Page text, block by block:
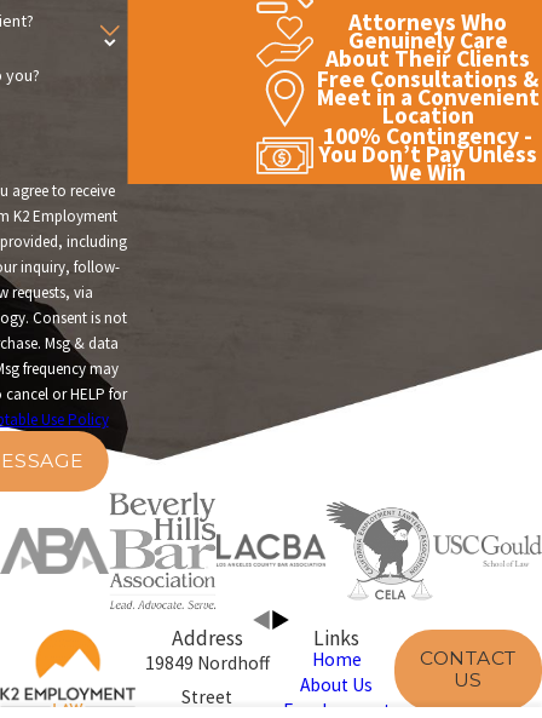
you?
agree to receive
K2 Employment
including
inquiry, follow-
requests, via
is not
Msg & data
frequency may
cancel or HELP for
Use Policy
Attorneys Who
Genuinely Care
About Their Clients
Free Consultations &
Meet in a Convenient
Location
100% Contingency -
You Don’t Pay Unless
We Win
Address
19849 Nordhoff
Street
Links
Home
About Us
Employment
CONTACT
US